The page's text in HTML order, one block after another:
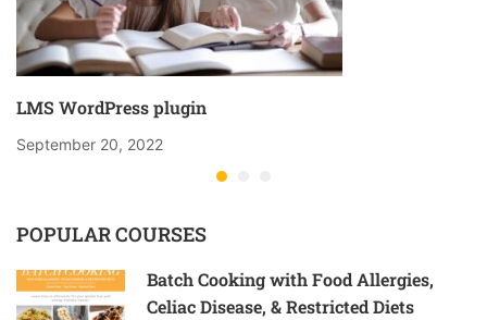
LMS WordPress plugin
September 20, 2022
POPULAR COURSES
Batch Cooking with Food Allergies,
Celiac Disease, & Restricted Diets